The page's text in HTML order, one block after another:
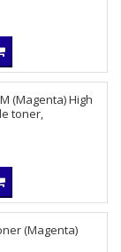
(Magenta) High
toner,
(Magenta)